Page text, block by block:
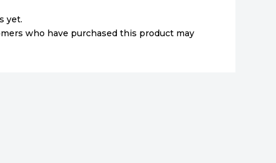
yet.
who have purchased this product may